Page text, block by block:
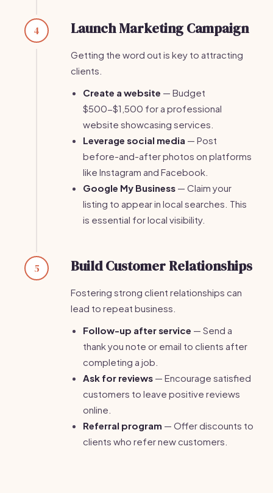
4 Launch Marketing Campaign
Getting the word out is key to attracting
clients.
Create a website — Budget
$500-$1,500 for a professional
website showcasing services.
Leverage social media — Post
before-and-after photos on platforms
like Instagram and Facebook.
Google My Business — Claim your
listing to appear in local searches. This
is essential for local visibility.
5 Build Customer Relationships
Fostering strong client relationships can
lead to repeat business.
Follow-up after service — Send a
thank you note or email to clients after
completing a job.
Ask for reviews — Encourage satisfied
customers to leave positive reviews
online.
Referral program — Offer discounts to
clients who refer new customers.